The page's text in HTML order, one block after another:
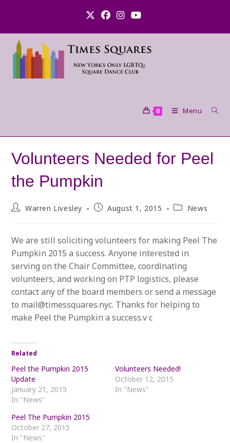
0 Menu
Volunteers Needed for Peel
the Pumpkin
PostWarren Livesley
PostAugust 1, 2015
PostNews
We are still soliciting volunteers for making Peel The
Pumpkin 2015 a success. Anyone interested in
serving on the Chair Committee, coordinating
volunteers, and working on PTP logistics, please
contact any of the board members or send a message
to mail@timessquares.nyc. Thanks for helping to
make Peel the Pumpkin a success.v c
Related
Peel the Pumpkin 2015
Update
January 21, 2015
In "News"
Volunteers Needed!
October 12, 2015
In "News"
Peel The Pumpkin 2015
October 27, 2015
In "News"